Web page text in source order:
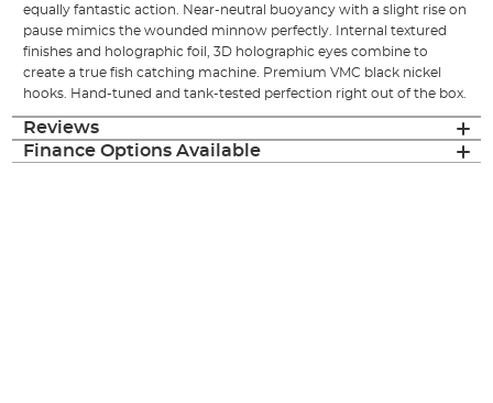
equally fantastic action. Near-neutral buoyancy with a slight rise on
pause mimics the wounded minnow perfectly. Internal textured
finishes and holographic foil, 3D holographic eyes combine to
create a true fish catching machine. Premium VMC black nickel
hooks. Hand-tuned and tank-tested perfection right out of the box.
Reviews
Finance Options Available